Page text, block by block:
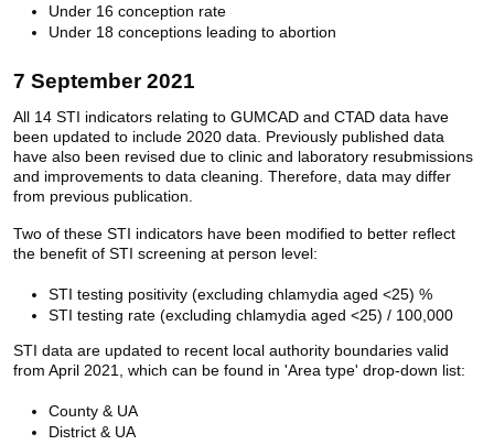
Under 16 conception rate
Under 18 conceptions leading to abortion
7 September 2021
All 14 STI indicators relating to GUMCAD and CTAD data have
been updated to include 2020 data. Previously published data
have also been revised due to clinic and laboratory resubmissions
and improvements to data cleaning. Therefore, data may differ
from previous publication.
Two of these STI indicators have been modified to better reflect
the benefit of STI screening at person level:
STI testing positivity (excluding chlamydia aged <25) %
STI testing rate (excluding chlamydia aged <25) / 100,000
STI data are updated to recent local authority boundaries valid
from April 2021, which can be found in 'Area type' drop-down list:
County & UA
District & UA